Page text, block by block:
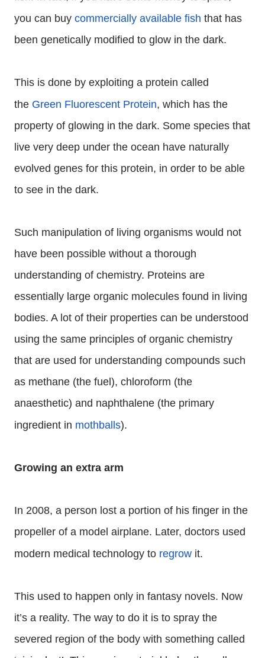
you can buy commercially available fish that has
been genetically modified to glow in the dark.
This is done by exploiting a protein called
the Green Fluorescent Protein, which has the
property of glowing in the dark. Some species that
live very deep under the ocean have naturally
evolved genes for this protein, in order to be able
to see in the dark.
Such manipulation of living organisms would not
have been possible without a thorough
understanding of chemistry. Proteins are
essentially large organic molecules found in living
bodies. A lot of their properties can be understood
using the same principles of organic chemistry
that are used for understanding compounds such
as methane (the fuel), chloroform (the
anaesthetic) and naphthalene (the primary
ingredient in mothballs).
Growing an extra arm
In 2008, a person lost a portion of his finger in the
propeller of a model airplane. Later, doctors used
modern medical technology to regrow it.
This used to happen only in fantasy novels. Now
it’s a reality. The way to do it is to spray the
severed region of the body with something called